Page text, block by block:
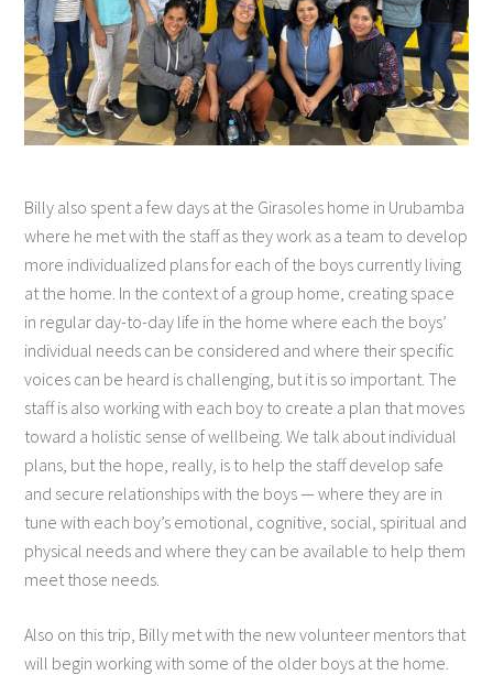
Billy also spent a few days at the Girasoles home in Urubamba
where he met with the staff as they work as a team to develop
more individualized plans for each of the boys currently living
at the home. In the context of a group home, creating space
in regular day-to-day life in the home where each the boys’
individual needs can be considered and where their specific
voices can be heard is challenging, but it is so important. The
staff is also working with each boy to create a plan that moves
toward a holistic sense of wellbeing. We talk about individual
plans, but the hope, really, is to help the staff develop safe
and secure relationships with the boys — where they are in
tune with each boy’s emotional, cognitive, social, spiritual and
physical needs and where they can be available to help them
meet those needs.
Also on this trip, Billy met with the new volunteer mentors that
will begin working with some of the older boys at the home.